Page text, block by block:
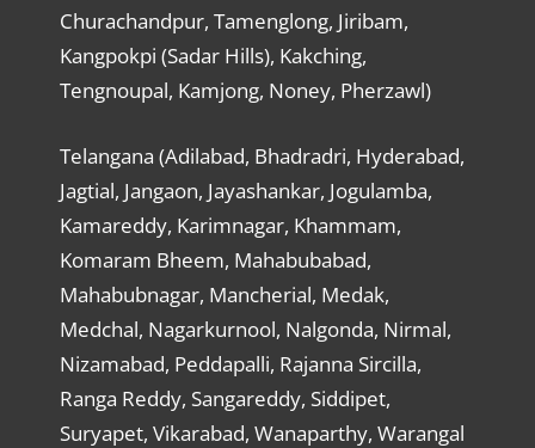
Churachandpur, Tamenglong, Jiribam,
Kangpokpi (Sadar Hills), Kakching,
Tengnoupal, Kamjong, Noney, Pherzawl)
Telangana (Adilabad, Bhadradri, Hyderabad,
Jagtial, Jangaon, Jayashankar, Jogulamba,
Kamareddy, Karimnagar, Khammam,
Komaram Bheem, Mahabubabad,
Mahabubnagar, Mancherial, Medak,
Medchal, Nagarkurnool, Nalgonda, Nirmal,
Nizamabad, Peddapalli, Rajanna Sircilla,
Ranga Reddy, Sangareddy, Siddipet,
Suryapet, Vikarabad, Wanaparthy, Warangal